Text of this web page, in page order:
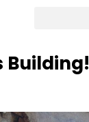
Building!